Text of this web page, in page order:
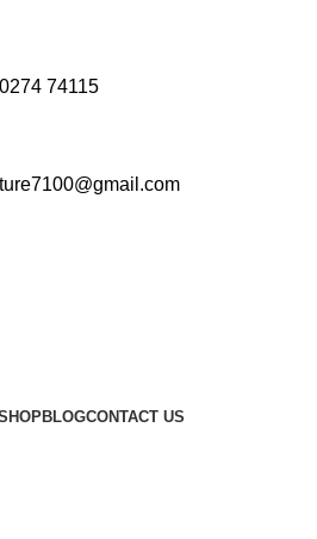
74115
BLOGCONTACT US